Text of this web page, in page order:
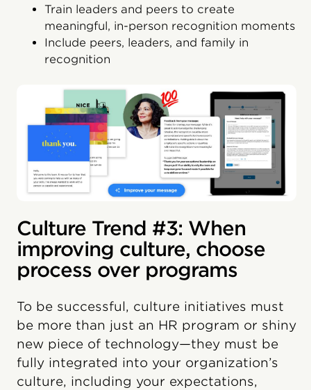
Train leaders and peers to create
meaningful, in-person recognition moments
Include peers, leaders, and family in
recognition
Culture Trend #3: When
improving culture, choose
process over programs
To be successful, culture initiatives must
be more than just an HR program or shiny
new piece of technology—they must be
fully integrated into your organization’s
culture, including your expectations,